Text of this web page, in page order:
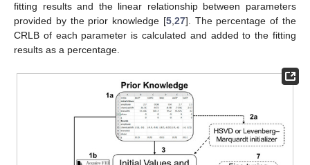
fitting results and the linear relationship between parameters
provided by the prior knowledge [5,27]. The percentage of the
CRLB of each parameter is calculated and added to the fitting
results as a percentage.